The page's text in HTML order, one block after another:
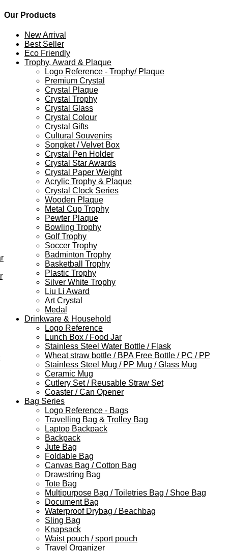
Our Products
New Arrival
Best Seller
Eco Friendly
Trophy, Award & Plaque
Logo Reference - Trophy/ Plaque
Premium Crystal
Crystal Plaque
Crystal Trophy
Crystal Glass
Crystal Colour
Crystal Gifts
Cultural Souvenirs
Songket / Velvet Box
Crystal Pen Holder
Crystal Star Awards
Crystal Paper Weight
Acrylic Trophy & Plaque
Crystal Clock Series
Wooden Plaque
Metal Cup Trophy
Pewter Plaque
Bowling Trophy
Golf Trophy
Soccer Trophy
Badminton Trophy
Basketball Trophy
Plastic Trophy
Silver White Trophy
Liu Li Award
Art Crystal
Medal
Drinkware & Household
Logo Reference
Lunch Box / Food Jar
Stainless Steel Water Bottle / Flask
Wheat straw bottle / BPA Free Bottle / PC / PP
Stainless Steel Mug / PP Mug / Glass Mug
Ceramic Mug
Cutlery Set / Reusable Straw Set
Coaster / Can Opener
Bag Series
Logo Reference - Bags
Travelling Bag & Trolley Bag
Laptop Backpack
Backpack
Jute Bag
Foldable Bag
Canvas Bag / Cotton Bag
Drawstring Bag
Tote Bag
Multipurpose Bag / Toiletries Bag / Shoe Bag
Document Bag
Waterproof Drybag / Beachbag
Sling Bag
Knapsack
Waist pouch / sport pouch
Travel Organizer